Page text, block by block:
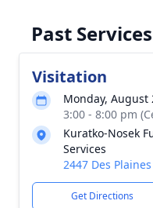
Past Services
Visitation
Monday, August
3:00 - 8:00 pm
Kuratko-Nosek
Services
2447 Des
Get Directions